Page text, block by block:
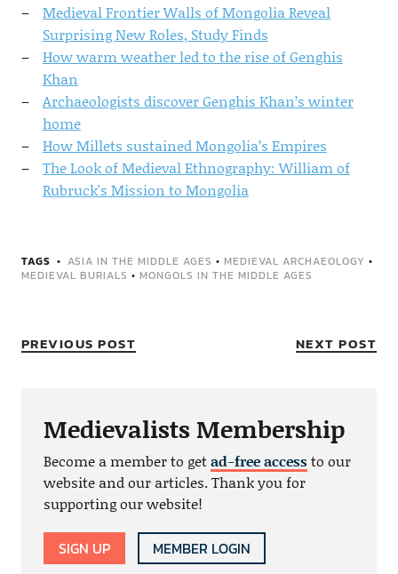
Medieval Frontier Walls of Mongolia Reveal
Surprising New Roles, Study Finds
How warm weather led to the rise of Genghis
Khan
Archaeologists discover Genghis Khan’s winter
home
How Millets sustained Mongolia’s Empires
The Look of Medieval Ethnography: William of
Rubruck's Mission to Mongolia
TAGS ASIA IN THE MIDDLE AGES • MEDIEVAL ARCHAEOLOGY •
MEDIEVAL BURIALS • MONGOLS IN THE MIDDLE AGES
PREVIOUS POST NEXT POST
Medievalists Membership
Become a member to getad-free accessto our
website and our articles. Thank you for
supporting our website!
SIGN UP MEMBER LOGIN